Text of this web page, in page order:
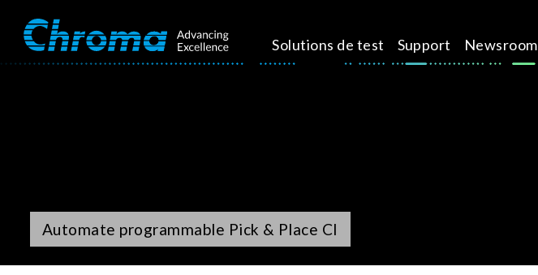
Solutions de test Support Newsroom
Automate programmable Pick & Place CI